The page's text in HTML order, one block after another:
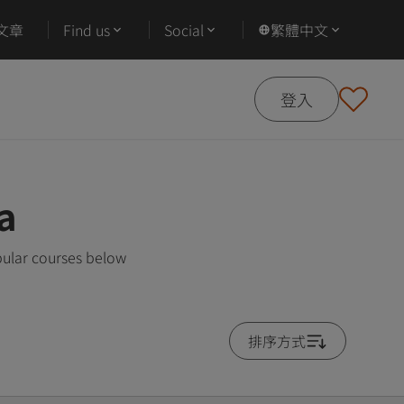
章 Find us Social 繁體中文
登入
courses below
排序方式